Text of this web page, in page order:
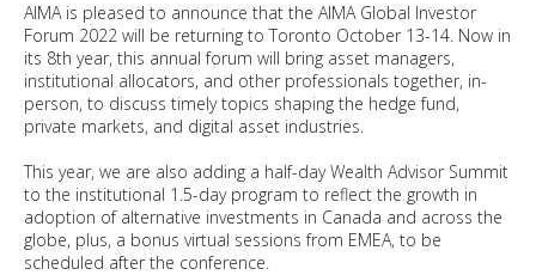
AIMA is pleased to announce that the AIMA Global Investor
Forum 2022 will be returning to Toronto October 13-14. Now in
its 8th year, this annual forum will bring asset managers,
institutional allocators, and other professionals together, in-
person, to discuss timely topics shaping the hedge fund,
private markets, and digital asset industries.
This year, we are also adding a half-day Wealth Advisor Summit
to the institutional 1.5-day program to reflect the growth in
adoption of alternative investments in Canada and across the
globe, plus, a bonus virtual sessions from EMEA, to be
scheduled after the conference.